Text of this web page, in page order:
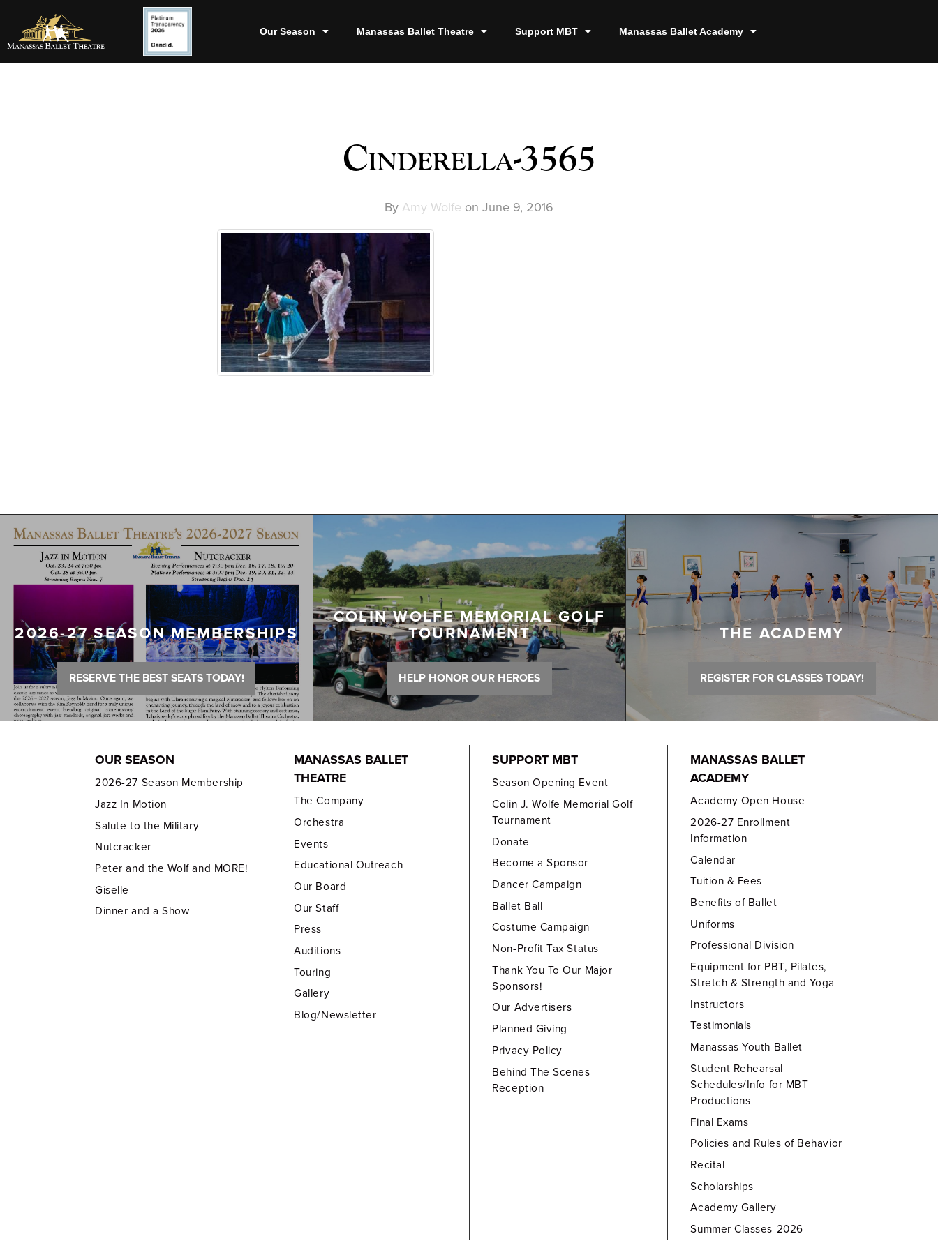
Our Season Manassas Ballet Theatre Support MBT Manassas Ballet Academy
Cinderella-3565
By Amy Wolfe on June 9, 2016
2026-27 SEASON MEMBERSHIPS
RESERVE THE BEST SEATS TODAY!
COLIN WOLFE MEMORIAL GOLF
TOURNAMENT
HELP HONOR OUR HEROES
THE ACADEMY
REGISTER FOR CLASSES TODAY!
OUR SEASON
2026-27 Season Membership
Jazz In Motion
Salute to the Military
Nutcracker
Peter and the Wolf and MORE!
Giselle
Dinner and a Show
MANASSAS BALLET
THEATRE
The Company
Orchestra
Events
Educational Outreach
Our Board
Our Staff
Press
Auditions
Touring
Gallery
Blog/Newsletter
SUPPORT MBT
Season Opening Event
Colin J. Wolfe Memorial Golf
Tournament
Donate
Become a Sponsor
Dancer Campaign
Ballet Ball
Costume Campaign
Non-Profit Tax Status
Thank You To Our Major
Sponsors!
Our Advertisers
Planned Giving
Privacy Policy
Behind The Scenes
Reception
MANASSAS BALLET
ACADEMY
Academy Open House
2026-27 Enrollment
Information
Calendar
Tuition & Fees
Benefits of Ballet
Uniforms
Professional Division
Equipment for PBT, Pilates,
Stretch & Strength and Yoga
Instructors
Testimonials
Manassas Youth Ballet
Student Rehearsal
Schedules/Info for MBT
Productions
Final Exams
Policies and Rules of Behavior
Recital
Scholarships
Academy Gallery
Summer Classes-2026